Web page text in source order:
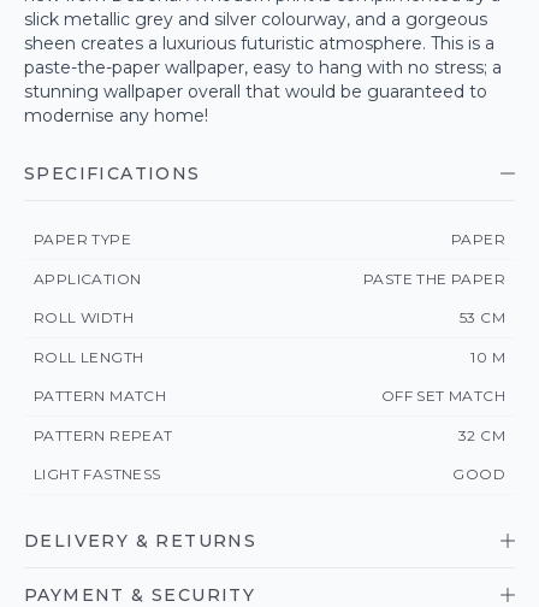
slick metallic grey and silver colourway, and a gorgeous
sheen creates a luxurious futuristic atmosphere. This is a
paste-the-paper wallpaper, easy to hang with no stress; a
stunning wallpaper overall that would be guaranteed to
modernise any home!
SPECIFICATIONS
PAPER TYPE PAPER
APPLICATION PASTE THE PAPER
ROLL WIDTH 53 CM
ROLL LENGTH 10 M
PATTERN MATCH OFF SET MATCH
PATTERN REPEAT 32 CM
LIGHT FASTNESS GOOD
DELIVERY & RETURNS
PAYMENT & SECURITY